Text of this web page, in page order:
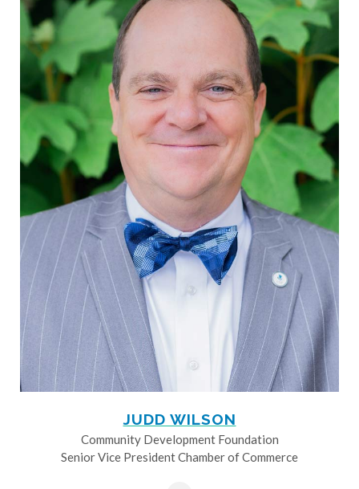
JUDD WILSON
Community Development Foundation
Senior Vice President Chamber of Commerce